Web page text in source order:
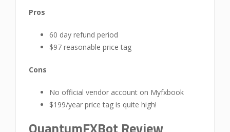
Pros
60 day refund period
$97 reasonable price tag
Cons
No official vendor account on Myfxbook
$199/year price tag is quite high!